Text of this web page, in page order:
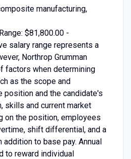
manufacturing,
$81,800.00 -
salary range represents a
Northrop Grumman
factors when determining
as the scope and
and the candidate's
skills and current market
on the position, employees
shift differential, and a
to base pay. Annual
to reward individual